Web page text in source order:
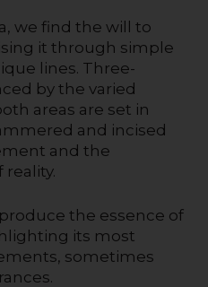
we find the will to
it through simple
lines. Three-
by the varied
areas are set in
and incised
and the
the essence of
its most
sometimes